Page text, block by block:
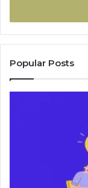
Popular Posts